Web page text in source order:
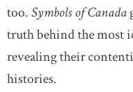
too.Symbols of Canada
truth behind the most
revealing their
histories.